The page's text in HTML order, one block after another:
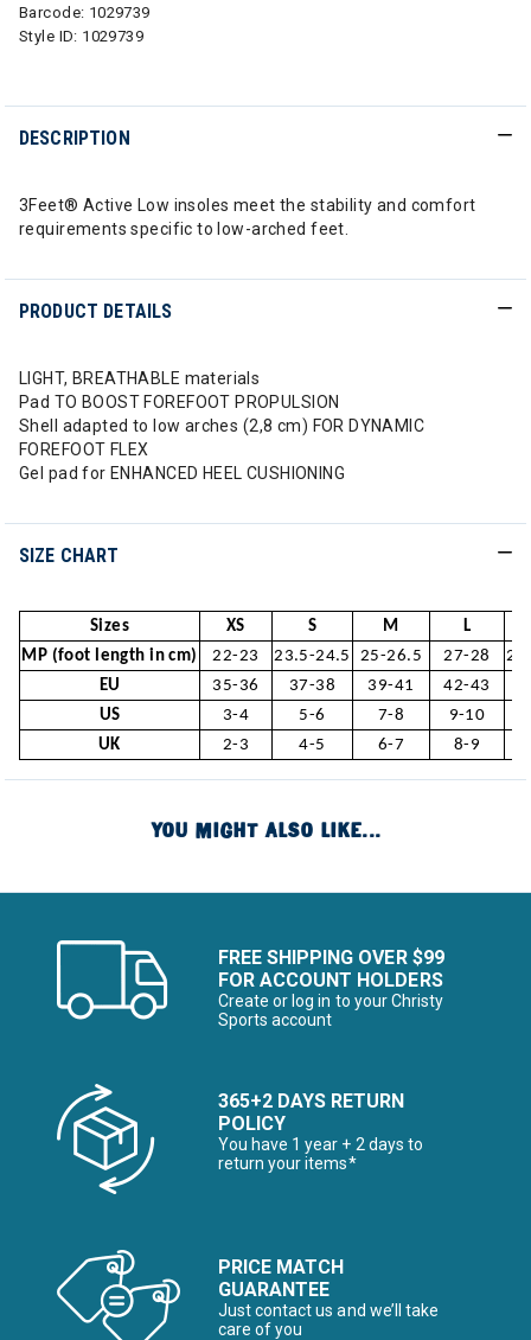
Barcode: 1029739
Style ID: 1029739
DESCRIPTION
3Feet® Active Low insoles meet the stability and comfort
requirements specific to low-arched feet.
PRODUCT DETAILS
LIGHT, BREATHABLE materials
Pad TO BOOST FOREFOOT PROPULSION
Shell adapted to low arches (2,8 cm) FOR DYNAMIC
FOREFOOT FLEX
Gel pad for ENHANCED HEEL CUSHIONING
SIZE CHART
Sizes XS S M
L
MP (foot length in cm)
22-23 23.5-24.5 25-26.5 27-28
EU
35-36 37-38 39-41 42-43
US
3-4 5-6 7-8 9-10
UK
2-3 4-5 6-7 8-9
YOU MIGHT ALSO LIKE...
FREE SHIPPING OVER $99
FOR ACCOUNT HOLDERS
Create or log in to your Christy
Sports account
365+2 DAYS RETURN
POLICY
You have 1 year + 2 days to
return your items*
PRICE MATCH
GUARANTEE
Just contact us and we’ll take
care of you